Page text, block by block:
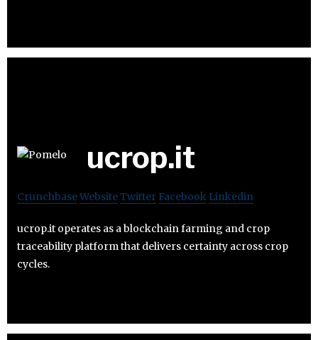
ucrop.it
CrunchbaseWebsiteTwitter Facebook Linkedin
ucrop.it operates as a blockchain farming and crop
traceability platform that delivers certainty across crop
cycles.